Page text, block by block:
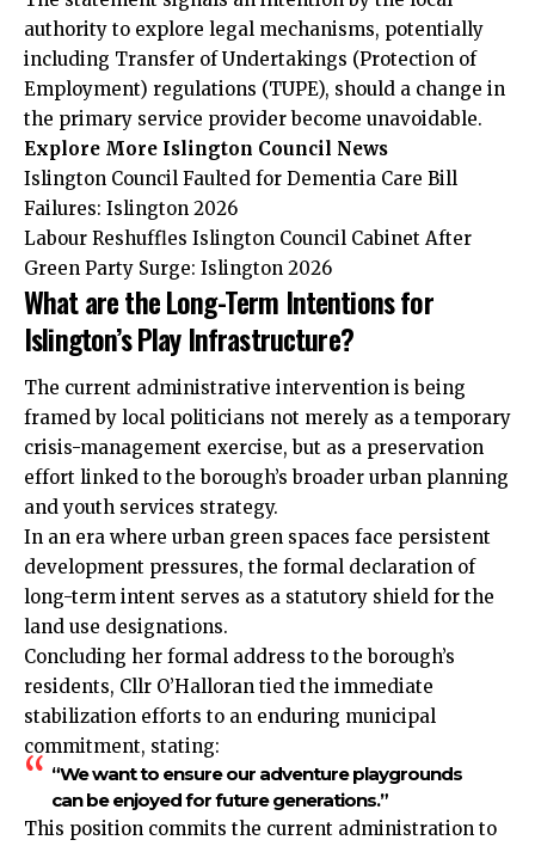
authority to explore legal mechanisms, potentially
including Transfer of Undertakings (Protection of
Employment) regulations (TUPE), should a change in
the primary service provider become unavoidable.
Explore More Islington Council News
Islington Council Faulted for Dementia Care Bill
Failures: Islington 2026
Labour Reshuffles Islington Council Cabinet After
Green Party Surge: Islington 2026
What are the Long-Term Intentions for
Islington’s Play Infrastructure?
The current administrative intervention is being
framed by local politicians not merely as a temporary
crisis-management exercise, but as a preservation
effort linked to the borough’s broader urban planning
and youth services strategy.
In an era where urban green spaces face persistent
development pressures, the formal declaration of
long-term intent serves as a statutory shield for the
land use designations.
Concluding her formal address to the borough’s
residents, Cllr O’Halloran tied the immediate
stabilization efforts to an enduring municipal
commitment, stating:
“We want to ensure our adventure playgrounds
can be enjoyed for future generations.”
This position commits the current administration to